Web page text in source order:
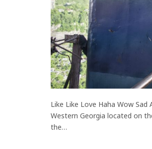
Like Like Love Haha Wow Sad
Western Georgia located on
the…